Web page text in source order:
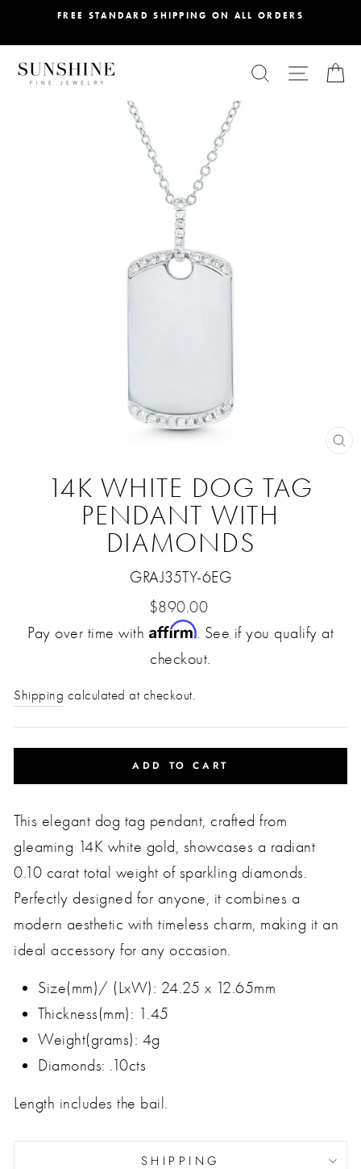
content
FREE STANDARD SHIPPING ON ALL ORDERS
SEARCH SITE
14K WHITE DOG TAG
PENDANT WITH
DIAMONDS
GRAJ35TY-6EG
Regular
price
$890.00
Pay over time with Affirm. See if you qualify at
checkout.
Shipping calculated at checkout.
ADD TO CART
This elegant dog tag pendant, crafted from
gleaming 14K white gold, showcases a radiant
0.10 carat total weight of sparkling diamonds.
Perfectly designed for anyone, it combines a
modern aesthetic with timeless charm, making it an
ideal accessory for any occasion.
Size(mm)/ (LxW): 24.25 x 12.65mm
Thickness(mm): 1.45
Weight(grams): 4g
Diamonds: .10cts
Length includes the bail.
SHIPPING